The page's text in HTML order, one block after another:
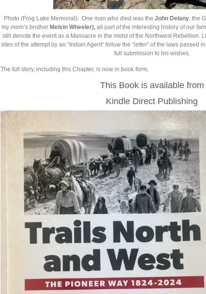
Photo (Frog Lake Memorial): One man who died was the John Delany, the
my mom’s brother Melvin Wheeler), all part of the interesting history of our
still denote the event as a Massacre in the midst of the Northwest Rebellion.
sites of the attempt by an “Indian Agent” follow the “letter” of the laws passed
full submission to his wishes.
The full story, including this Chapter, is now in book form;
This Book is available from
Kindle Direct Publishing